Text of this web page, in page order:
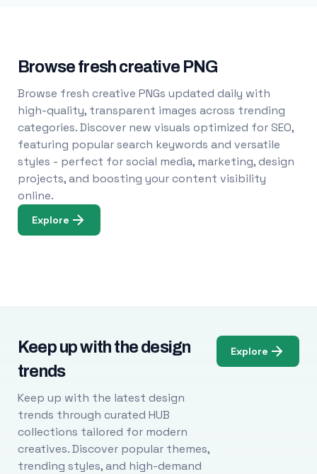
Browse fresh creative PNG
Browse fresh creative PNGs updated daily with
high-quality, transparent images across trending
categories. Discover new visuals optimized for SEO,
featuring popular search keywords and versatile
styles - perfect for social media, marketing, design
projects, and boosting your content visibility
online.
Explore
Keep up with the design
trends
Keep up with the latest design
trends through curated HUB
collections tailored for modern
creatives. Discover popular themes,
trending styles, and high-demand
Explore